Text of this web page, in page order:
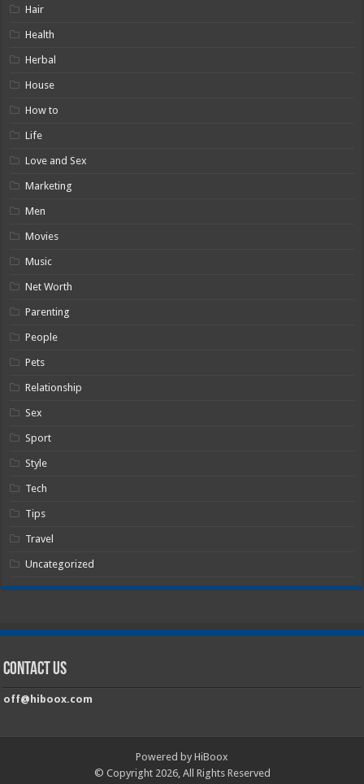
Hair
Health
Herbal
House
How to
Life
Love and Sex
Marketing
Men
Movies
Music
Net Worth
Parenting
People
Pets
Relationship
Sex
Sport
Style
Tech
Tips
Travel
Uncategorized
Contact Us
off@hiboox.com
Powered by HiBoox
© Copyright 2026, All Rights Reserved